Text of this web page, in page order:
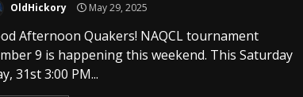
OldHickory May 29, 2025
Afternoon Quakers! NAQCL tournament
9 is happening this weekend. This Saturday
31st 3:00 PM...